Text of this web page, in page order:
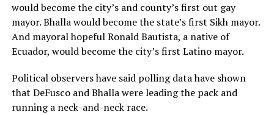
would become the city’s and county’s first out gay
mayor. Bhalla would become the state’s first Sikh mayor.
And mayoral hopeful Ronald Bautista, a native of
Ecuador, would become the city’s first Latino mayor.
Political observers have said polling data have shown
that DeFusco and Bhalla were leading the pack and
running a neck-and-neck race.